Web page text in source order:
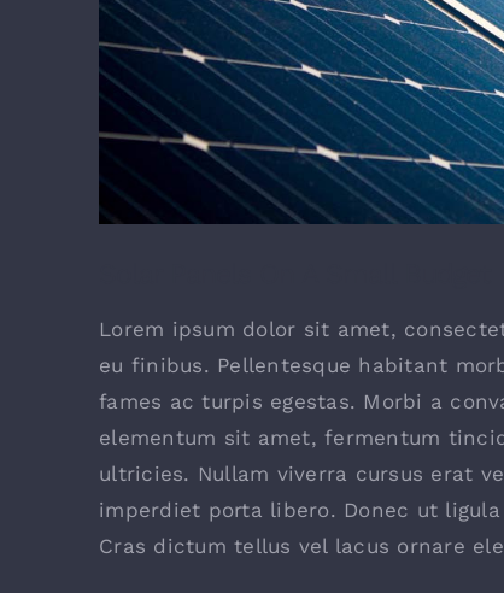
Lorem ipsum dolor sit amet,
eu finibus. Pellentesque habitant
fames ac turpis egestas. Morbi a
elementum sit amet, fermentum
ultricies. Nullam viverra cursus erat
imperdiet porta libero. Donec ut
Cras dictum tellus vel lacus ornare